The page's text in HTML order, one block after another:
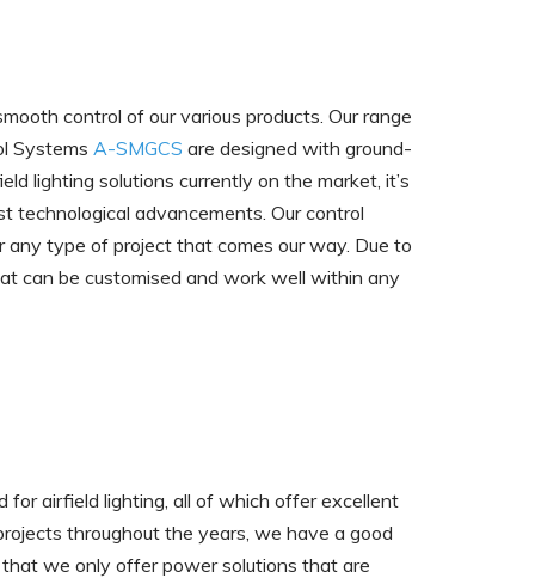
control of our various products. Our range
Systems A-SMGCS are designed with ground-
lighting solutions currently on the market, it’s
advancements. Our control
type of project that comes our way. Due to
can be customised and work well within any
for airfield lighting, all of which offer excellent
throughout the years, we have a good
we only offer power solutions that are